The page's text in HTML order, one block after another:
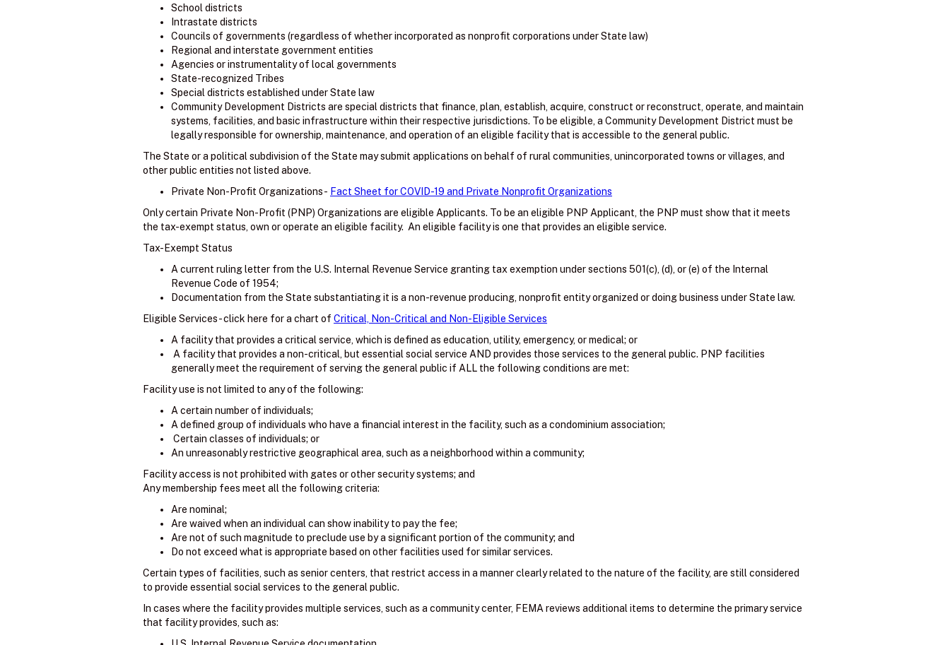
School districts
Intrastate districts
Councils of governments (regardless of whether incorporated as nonprofit corporations under State law)
Regional and interstate government entities
Agencies or instrumentality of local governments
State-recognized Tribes
Special districts established under State law
Community Development Districts are special districts that finance, plan, establish, acquire, construct or reconstruct, operate, and maintain
systems, facilities, and basic infrastructure within their respective jurisdictions. To be eligible, a Community Development District must be
legally responsible for ownership, maintenance, and operation of an eligible facility that is accessible to the general public.
The State or a political subdivision of the State may submit applications on behalf of rural communities, unincorporated towns or villages, and
other public entities not listed above.
Private Non-Profit Organizations - Fact Sheet for COVID-19 and Private Nonprofit Organizations
Only certain Private Non-Profit (PNP) Organizations are eligible Applicants. To be an eligible PNP Applicant, the PNP must show that it meets
the tax-exempt status, own or operate an eligible facility. An eligible facility is one that provides an eligible service.
Tax-Exempt Status
A current ruling letter from the U.S. Internal Revenue Service granting tax exemption under sections 501(c), (d), or (e) of the Internal
Revenue Code of 1954;
Documentation from the State substantiating it is a non-revenue producing, nonprofit entity organized or doing business under State law.
Eligible Services - click here for a chart of Critical, Non-Critical and Non-Eligible Services
A facility that provides a critical service, which is defined as education, utility, emergency, or medical; or
A facility that provides a non-critical, but essential social service AND provides those services to the general public. PNP facilities
generally meet the requirement of serving the general public if ALL the following conditions are met:
Facility use is not limited to any of the following:
A certain number of individuals;
A defined group of individuals who have a financial interest in the facility, such as a condominium association;
Certain classes of individuals; or
An unreasonably restrictive geographical area, such as a neighborhood within a community;
Facility access is not prohibited with gates or other security systems; and
Any membership fees meet all the following criteria:
Are nominal;
Are waived when an individual can show inability to pay the fee;
Are not of such magnitude to preclude use by a significant portion of the community; and
Do not exceed what is appropriate based on other facilities used for similar services.
Certain types of facilities, such as senior centers, that restrict access in a manner clearly related to the nature of the facility, are still considered
to provide essential social services to the general public.
In cases where the facility provides multiple services, such as a community center, FEMA reviews additional items to determine the primary service
that facility provides, such as: